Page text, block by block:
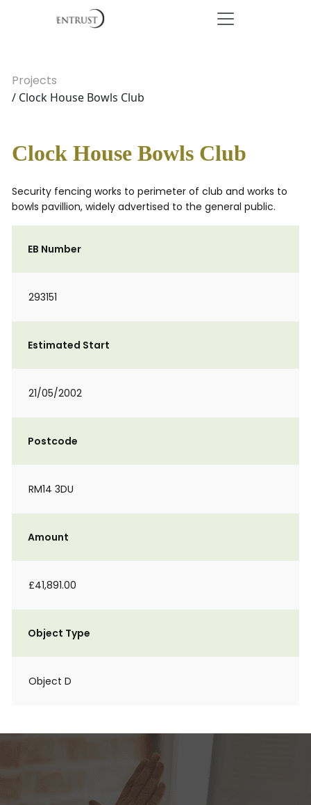
Projects
/ Clock House Bowls Club
Clock House Bowls Club
Security fencing works to perimeter of club and works to
bowls pavillion, widely advertised to the general public.
EB Number
293151
Estimated Start
21/05/2002
Postcode
RM14 3DU
Amount
£41,891.00
Object Type
Object D